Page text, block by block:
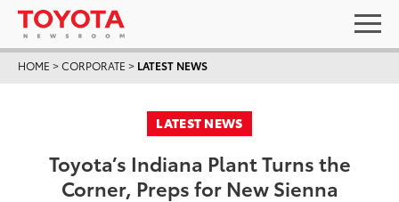
HOME >CORPORATE > LATEST NEWS
LATEST NEWS
Toyota’s Indiana Plant Turns the
Corner, Preps for New Sienna